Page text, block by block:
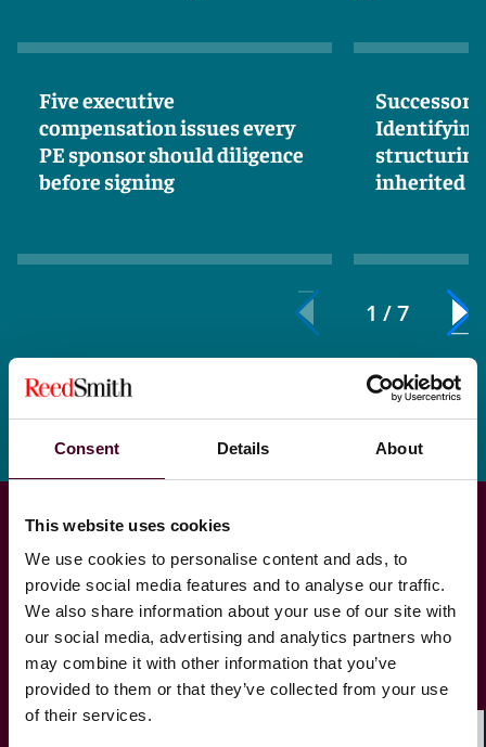
Consent Details About
This website uses cookies
We use cookies to personalise content and ads, to
provide social media features and to analyse our traffic.
We also share information about your use of our site with
our social media, advertising and analytics partners who
may combine it with other information that you’ve
provided to them or that they’ve collected from your use
of their services.
Five executive
compensation issues every
PE sponsor should diligence
before signing
Successor
Identifying
structuring
inherited
1 / 7
Regulatory & enforcement